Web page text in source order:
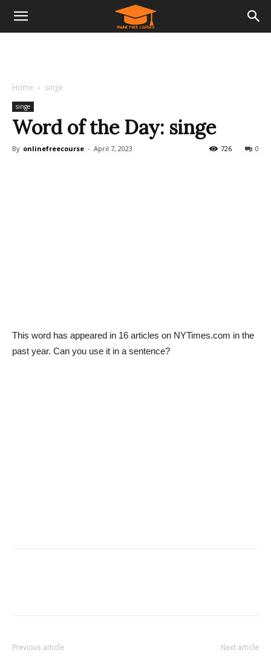
Home singe
singe
Word of the Day: singe
By onlinefreecourse - April 7, 2023 0
726
This word has appeared in 16 articles on NYTimes.com in the
past year. Can you use it in a sentence?
Previous article Next article